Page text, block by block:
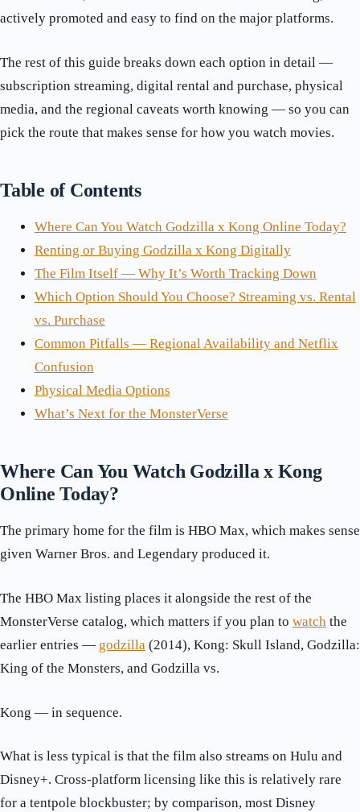
actively promoted and easy to find on the major platforms.
The rest of this guide breaks down each option in detail —
subscription streaming, digital rental and purchase, physical
media, and the regional caveats worth knowing — so you can
pick the route that makes sense for how you watch movies.
Table of Contents
Where Can You Watch Godzilla x Kong Online Today?
Renting or Buying Godzilla x Kong Digitally
The Film Itself — Why It’s Worth Tracking Down
Which Option Should You Choose? Streaming vs. Rental
vs. Purchase
Common Pitfalls — Regional Availability and Netflix
Confusion
Physical Media Options
What’s Next for the MonsterVerse
Where Can You Watch Godzilla x Kong
Online Today?
The primary home for the film is HBO Max, which makes sense
given Warner Bros. and Legendary produced it.
The HBO Max listing places it alongside the rest of the
MonsterVerse catalog, which matters if you plan to watch the
earlier entries — godzilla (2014), Kong: Skull Island, Godzilla:
King of the Monsters, and Godzilla vs.
Kong — in sequence.
What is less typical is that the film also streams on Hulu and
Disney+. Cross-platform licensing like this is relatively rare
for a tentpole blockbuster; by comparison, most Disney